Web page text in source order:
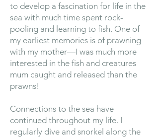
to develop a fascination for life in the
sea with much time spent rock-
pooling and learning to fish. One of
my earliest memories is of prawning
with my mother—I was much more
interested in the fish and creatures
mum caught and released than the
prawns!
Connections to the sea have
continued throughout my life. I
regularly dive and snorkel along the